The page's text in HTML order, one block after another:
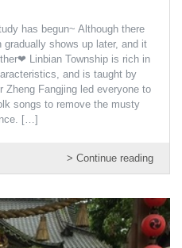
has begun~ Although there
shows up later, and it
Linbian Township is rich in
and is taught by
Zheng Fangjing led everyone to
songs to remove the musty
[…]
> Continue reading